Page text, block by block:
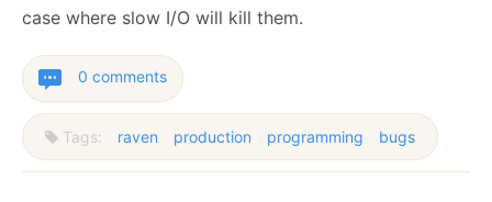
case where slow I/O will kill them.
0 comments
Tags: raven production programming bugs